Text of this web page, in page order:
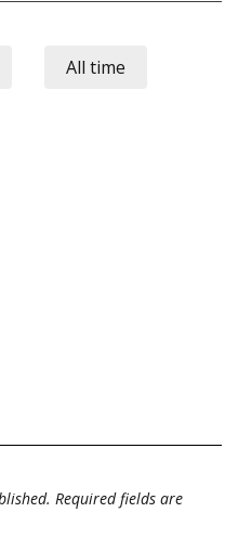
All time
Required fields are